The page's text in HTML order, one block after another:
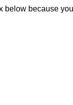
below because